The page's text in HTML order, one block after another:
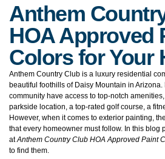
Anthem
HOA Approved
Colors for Your
Anthem Country Club is a luxury residential
beautiful foothills of Daisy Mountain in
community have access to top-notch
parkside location, a top-rated golf course, a
However, when it comes to exterior painting, the
that every homeowner must follow. In this blog
atAnthem Country Club HOA Approved Paint
to find them.